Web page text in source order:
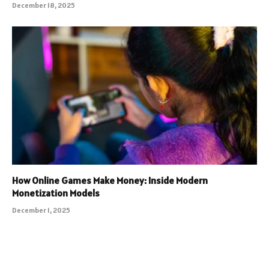
December 18, 2025
How Online Games Make Money: Inside Modern
Monetization Models
December 1, 2025